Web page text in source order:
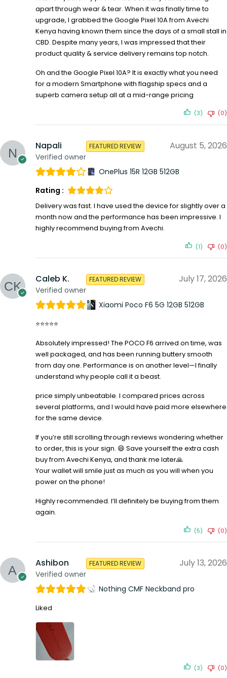
apart through wear & tear. When it was finally time to
upgrade, I grabbed the Google Pixel 10A from Avechi
Kenya having known them since the days of a small stall in
CBD. Despite many years, I was impressed that their
product quality & service delivery remains top notch.
Oh and the Google Pixel 10A? It is exactly what you need
for a modern Smartphone with flagship specs and a
superb camera setup all at a mid-range pricing
(3) (0)
Napali
Verified owner
FEATURED REVIEW August 5, 2026
OnePlus 15R 12GB 512GB
Rating :
Delivery was fast. I have used the device for slightly over a
month now and the performance has been impressive. I
highly recommend buying from Avechi.
(1) (0)
Caleb K.
Verified owner
FEATURED REVIEW July 17, 2026
Xiaomi Poco F6 5G 12GB 512GB
⭐⭐⭐⭐⭐
Absolutely impressed! The POCO F6 arrived on time, was
well packaged, and has been running buttery smooth
from day one. Performance is on another level—I finally
understand why people call it a beast.
price simply unbeatable. I compared prices across
several platforms, and I would have paid more elsewhere
for the same device.
If you’re still scrolling through reviews wondering whether
to order, this is your sign. 😄 Save yourself the extra cash
buy from Avechi Kenya, and thank me later🙏
Your wallet will smile just as much as you will when you
power on the phone!
Highly recommended. I’ll definitely be buying from them
again.
(5) (0)
Ashibon
Verified owner
FEATURED REVIEW July 13, 2026
Nothing CMF Neckband pro
Liked
(3) (0)